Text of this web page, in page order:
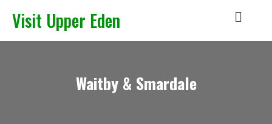
Visit Upper Eden
Waitby & Smardale